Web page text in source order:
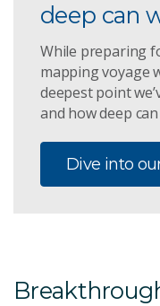
deep can
While preparing
mapping voyage
deepest point
and how deep
Dive into